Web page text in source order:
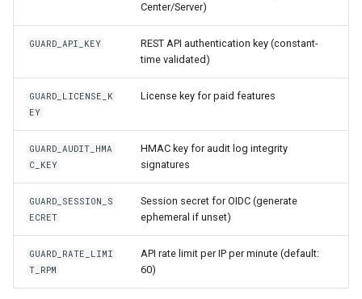
Center/Server)
GUARD_API_KEY
REST API authentication key (constant-
time validated)
GUARD_LICENSE_K
EY
License key for paid features
GUARD_AUDIT_HMA
C_KEY
HMAC key for audit log integrity
signatures
GUARD_SESSION_S
ECRET
Session secret for OIDC (generate
ephemeral if unset)
GUARD_RATE_LIMI
T_RPM
API rate limit per IP per minute (default:
60)